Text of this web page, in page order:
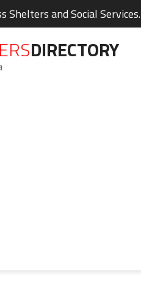
Shelters and Social Services.
DIRECTORY